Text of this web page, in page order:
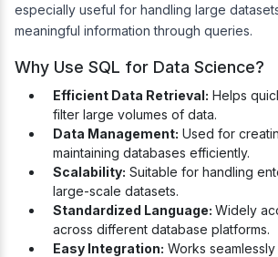
especially useful for handling large
meaningful information through queries.
Why Use SQL for Data Science?
Efficient Data Retrieval: Helps
filter large volumes of data.
Data Management: Used for
maintaining databases efficiently.
Scalability: Suitable for handling
large-scale datasets.
Standardized Language: Widely
across different database platforms.
Easy Integration: Works